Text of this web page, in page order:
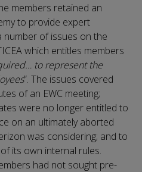
members retained an
to provide expert
number of issues on the
which entitles members
to represent the
”. The issues covered
of an EWC meeting;
were no longer entitled to
on an ultimately aborted
was considering; and to
its own internal rules.
had not sought pre-